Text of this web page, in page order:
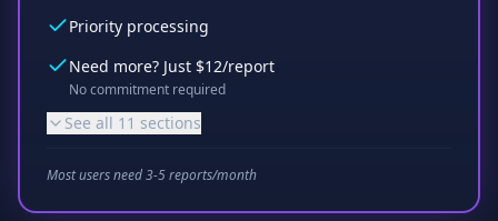
Priority processing
Need more? Just $12/report
No commitment required
See all 11 sections
Most users need 3-5 reports/month